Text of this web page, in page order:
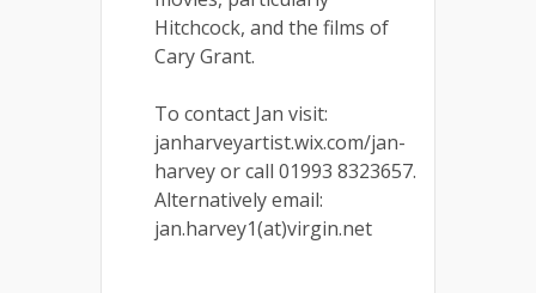
Hitchcock, and the films of
Cary Grant.
To contact Jan visit:
janharveyartist.wix.com/jan-
harvey or call 01993 8323657.
Alternatively email:
jan.harvey1(at)virgin.net